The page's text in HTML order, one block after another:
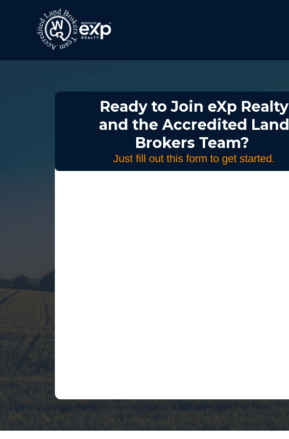
Ready to Join eXp Realty
and the Accredited Land
Brokers Team?
Just fill out this form to get started.